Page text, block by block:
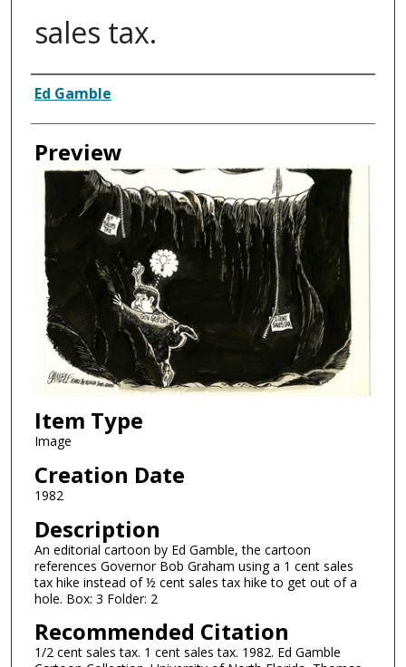
sales tax.
Creator
Ed Gamble
Preview
Item Type
Image
Creation Date
1982
Description
An editorial cartoon by Ed Gamble, the cartoon
references Governor Bob Graham using a 1 cent sales
tax hike instead of ½ cent sales tax hike to get out of a
hole. Box: 3 Folder: 2
Recommended Citation
1/2 cent sales tax. 1 cent sales tax. 1982. Ed Gamble